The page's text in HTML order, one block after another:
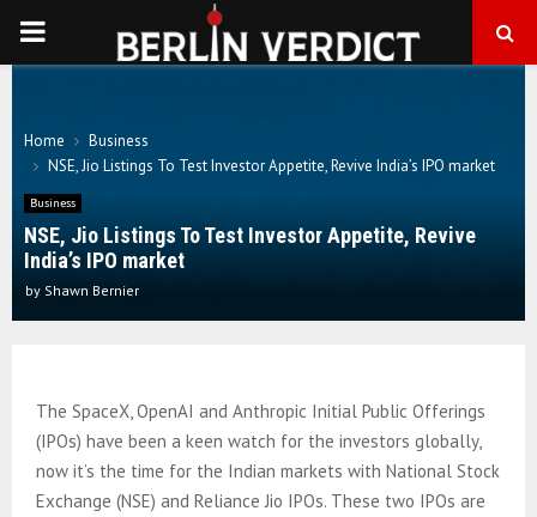
PRIMARY
Home
Business
NSE, Jio Listings To Test Investor Appetite, Revive India’s IPO market
Business
NSE, Jio Listings To Test Investor Appetite, Revive
India’s IPO market
by Shawn Bernier
The SpaceX, OpenAI and Anthropic Initial Public Offerings
(IPOs) have been a keen watch for the investors globally,
now it’s the time for the Indian markets with National Stock
Exchange (NSE) and Reliance Jio IPOs. These two IPOs are